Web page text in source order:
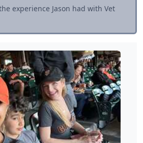
experience Jason had with Vet